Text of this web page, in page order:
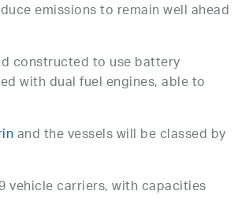
emissions to remain well ahead
constructed to use battery
with dual fuel engines, able to
and the vessels will be classed by
vehicle carriers, with capacities